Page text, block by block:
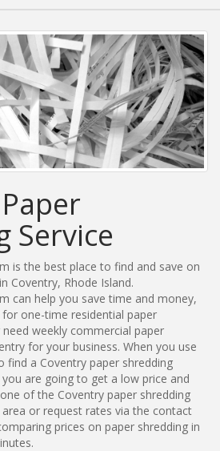
Service
is the best place to find and save on
Coventry, Rhode Island.
can help you save time and money,
one-time residential paper
weekly commercial paper
for your business. When you use
find a Coventry paper shredding
are going to get a low price and
of the Coventry paper shredding
or request rates via the contact
prices on paper shredding in